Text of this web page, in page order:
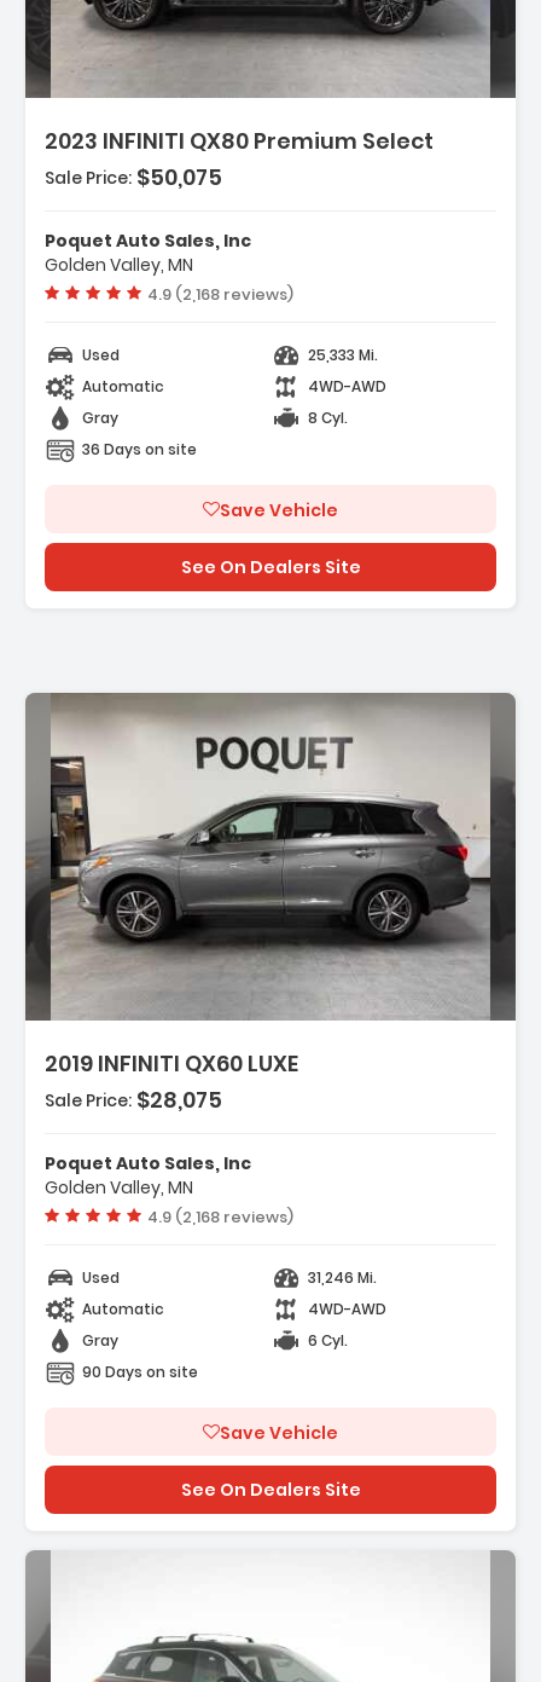
2023 INFINITI QX80 Premium Select
Navigation
- Cargo Package
- 13 Speakers
Sale Price: $50,075
Poquet Auto Sales, Inc
Golden Valley, MN
Vehicle rating:
4.9 (2,168 reviews)
Used
25,333 Mi.
Automatic
4WD-AWD
Gray
8 Cyl.
36 Days on site
Save Vehicle
See On Dealers Site
2019 INFINITI QX60 LUXE
Sale Price: $28,075
Poquet Auto Sales, Inc
Golden Valley, MN
Vehicle rating:
4.9 (2,168 reviews)
Used
31,246 Mi.
Automatic
4WD-AWD
Gray
6 Cyl.
90 Days on site
Save Vehicle
See On Dealers Site